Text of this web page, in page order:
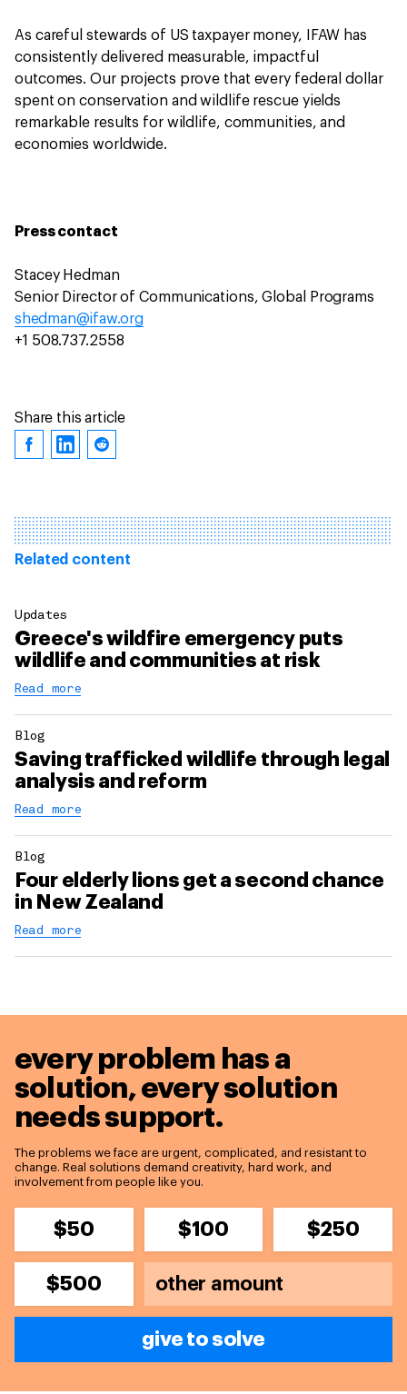
As careful stewards of US taxpayer money, IFAW has
consistently delivered measurable, impactful
outcomes. Our projects prove that every federal dollar
spent on conservation and wildlife rescue yields
remarkable results for wildlife, communities, and
economies worldwide.
Press contact
Stacey Hedman
Senior Director of Communications, Global Programs
shedman@ifaw.org
+1 508.737.2558
Share this article
Related content
Updates
Greece's wildfire emergency puts
wildlife and communities at risk
Read more
Blog
Saving trafficked wildlife through legal
analysis and reform
Read more
Blog
Four elderly lions get a second chance
in New Zealand
Read more
every problem has a
solution,every solution
needs support.
The problems we face are urgent, complicated, and resistant to
change. Real solutions demand creativity, hard work, and
involvement from people like you.
$50 $100 $250
$500
give to solve